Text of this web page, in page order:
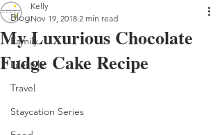
Blog
Family
Lifestyle
Travel
Staycation Series
My Luxurious Chocolate
Fudge Cake Recipe
Kelly
Nov 19, 2018 2 min read